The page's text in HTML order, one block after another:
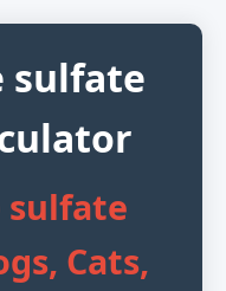
sulfate
sulfate
Cats,